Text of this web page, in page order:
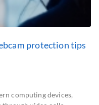
protection tips
computing devices,